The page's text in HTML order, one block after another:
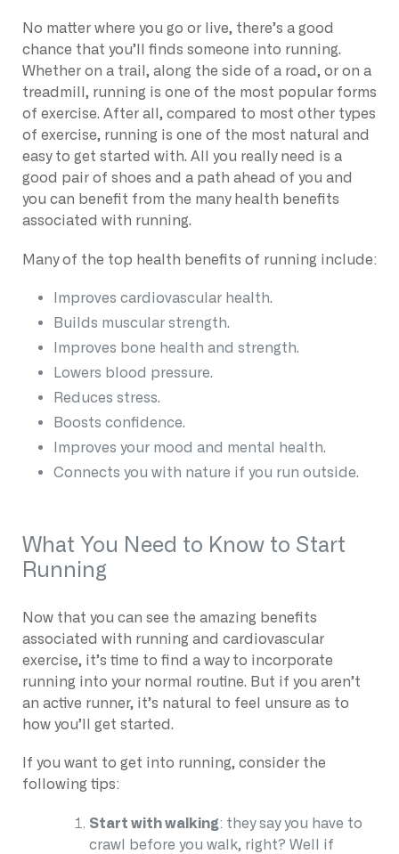
No matter where you go or live, there’s a good
chance that you’ll finds someone into running.
Whether on a trail, along the side of a road, or on a
treadmill, running is one of the most popular forms
of exercise. After all, compared to most other types
of exercise, running is one of the most natural and
easy to get started with. All you really need is a
good pair of shoes and a path ahead of you and
you can benefit from the many health benefits
associated with running.
Many of the top health benefits of running include:
Improves cardiovascular health.
Builds muscular strength.
Improves bone health and strength.
Lowers blood pressure.
Reduces stress.
Boosts confidence.
Improves your mood and mental health.
Connects you with nature if you run outside.
What You Need to Know to Start
Running
Now that you can see the amazing benefits
associated with running and cardiovascular
exercise, it’s time to find a way to incorporate
running into your normal routine. But if you aren’t
an active runner, it’s natural to feel unsure as to
how you’ll get started.
If you want to get into running, consider the
following tips:
Start with walking: they say you have to
crawl before you walk, right? Well if